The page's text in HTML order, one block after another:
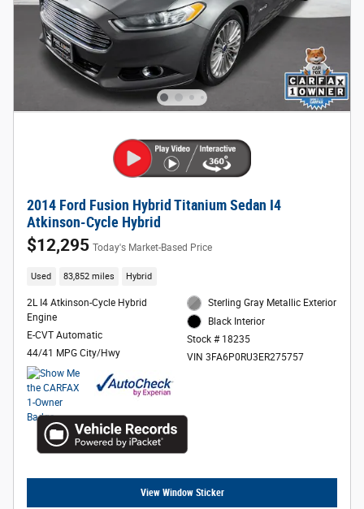
2014 Ford Fusion Hybrid Titanium Sedan I4
Atkinson-Cycle Hybrid
$12,295 Today's Market-Based Price
Used 83,852 miles Hybrid
2L I4 Atkinson-Cycle Hybrid
Engine
E-CVT Automatic
44/41 MPG City/Hwy
Sterling Gray Metallic Exterior
Black Interior
Stock # 18235
VIN 3FA6P0RU3ER275757
View Window Sticker